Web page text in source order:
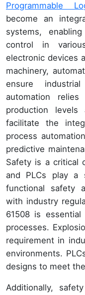
Programmable
become an
systems,
control in
electronic devices
machinery,
ensure
automation
production levels
facilitate the
process
predictive
Safety is a critical
and PLCs play a
functional safety
with industry
61508 is
processes.
requirement in
environments.
designs to meet
Additionally,